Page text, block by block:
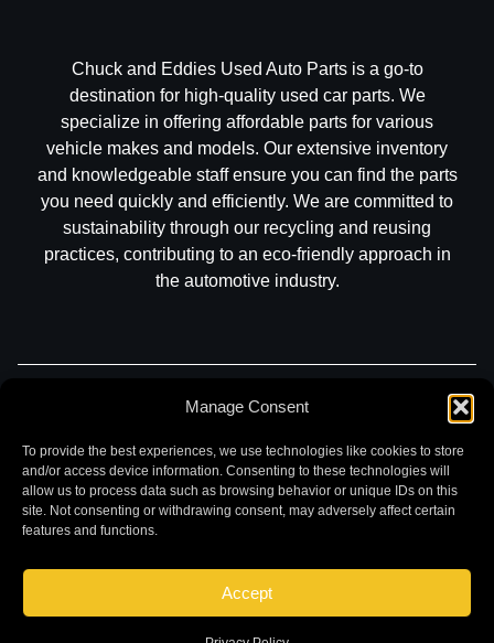
Manage Consent
To provide the best experiences, we use technologies like cookies to store
and/or access device information. Consenting to these technologies will
allow us to process data such as browsing behavior or unique IDs on this
site. Not consenting or withdrawing consent, may adversely affect certain
features and functions.
Accept
Chuck and Eddies Used Auto Parts is a go-to
destination for high-quality used car parts. We
specialize in offering affordable parts for various
vehicle makes and models. Our extensive inventory
and knowledgeable staff ensure you can find the parts
you need quickly and efficiently. We are committed to
sustainability through our recycling and reusing
practices, contributing to an eco-friendly approach in
the automotive industry.
Sell My CarContact